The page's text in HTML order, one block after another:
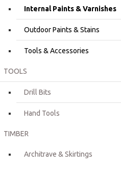
Internal Paints & Varnishes
Outdoor Paints & Stains
Tools & Accessories
TOOLS
Drill Bits
Hand Tools
TIMBER
Architrave & Skirtings